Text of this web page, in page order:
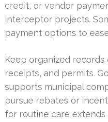
credit, or vendor
interceptor projects.
payment options to
Keep organized records
receipts, and permits.
supports municipal
pursue rebates or
for routine care